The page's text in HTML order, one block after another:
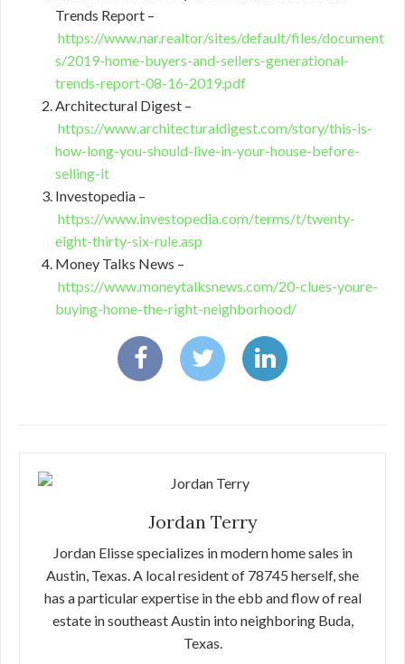
Trends Report –
https://www.nar.realtor/sites/default/files/document
s/2019-home-buyers-and-sellers-generational-
trends-report-08-16-2019.pdf
Architectural Digest –
https://www.architecturaldigest.com/story/this-is-
how-long-you-should-live-in-your-house-before-
selling-it
Investopedia –
https://www.investopedia.com/terms/t/twenty-
eight-thirty-six-rule.asp
Money Talks News –
https://www.moneytalksnews.com/20-clues-youre-
buying-home-the-right-neighborhood/
Jordan Terry
Jordan Elisse specializes in modern home sales in
Austin, Texas. A local resident of 78745 herself, she
has a particular expertise in the ebb and flow of real
estate in southeast Austin into neighboring Buda,
Texas.